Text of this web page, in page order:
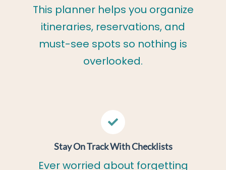
This planner helps you organize
itineraries, reservations, and
must-see spots so nothing is
overlooked.
Stay On Track With Checklists
Ever worried about forgetting